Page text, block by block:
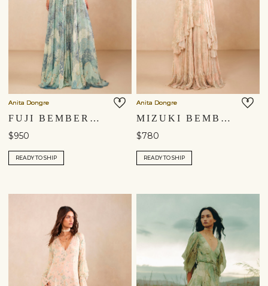
Anita Dongre
FUJI BEMBERG GOWN - BLUE
$950
READY TO SHIP
Anita Dongre
MIZUKI BEMBERG GOWN - PINK
$780
READY TO SHIP